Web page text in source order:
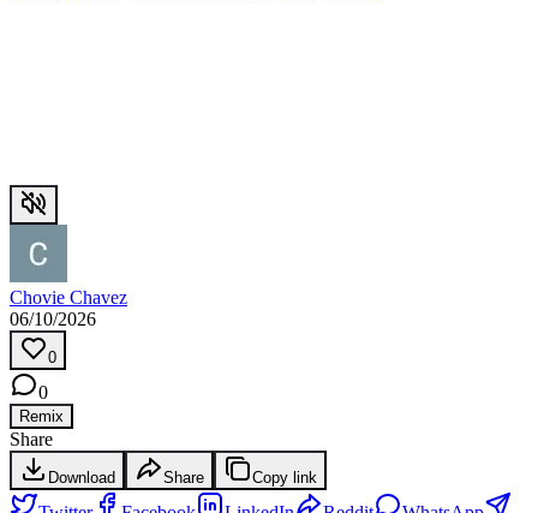
Chovie Chavez
06/10/2026
0
0
Remix
Share
Download Share Copy link